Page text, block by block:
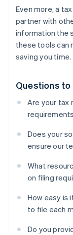
Even more, a
partner with
information the
these tools can
saving you time.
Questions to
Are your tax
Does your
ensure our
What
on filing
How easy is
to file each
Do you